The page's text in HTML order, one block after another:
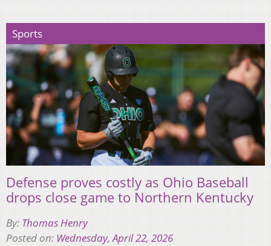
Sports
Defense proves costly as Ohio Baseball
drops close game to Northern Kentucky
By: Thomas Henry
Posted on: Wednesday, April 22, 2026